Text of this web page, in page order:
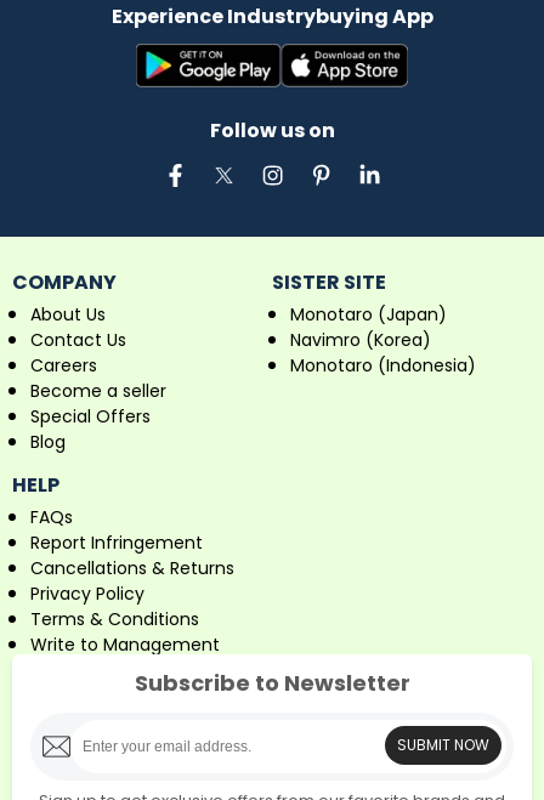
Experience Industrybuying App
Follow us on
COMPANY
About Us
Contact Us
Careers
Become a seller
Special Offers
Blog
SISTER SITE
Monotaro (Japan)
Navimro (Korea)
Monotaro (Indonesia)
HELP
FAQs
Report Infringement
Cancellations & Returns
Privacy Policy
Terms & Conditions
Write to Management
Subscribe to Newsletter
SUBMIT NOW